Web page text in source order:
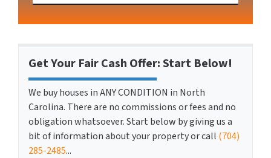
Get Your Fair Cash Offer: Start Below!
We buy houses in ANY CONDITION in North
Carolina. There are no commissions or fees and no
obligation whatsoever. Start below by giving us a
bit of information about your property or call (704)
285-2485...